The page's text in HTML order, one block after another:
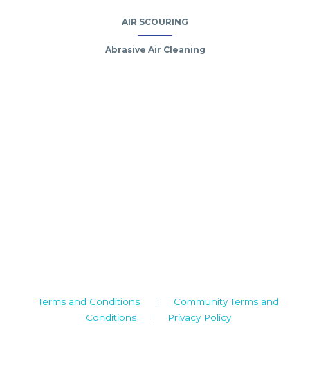
AIR SCOURING
Abrasive Air Cleaning
Terms and Conditions | Community Terms and
Conditions | Privacy Policy